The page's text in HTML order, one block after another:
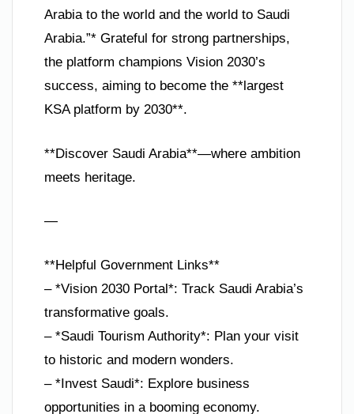
Arabia to the world and the world to Saudi
Arabia.”* Grateful for strong partnerships,
the platform champions Vision 2030’s
success, aiming to become the **largest
KSA platform by 2030**.
**Discover Saudi Arabia**—where ambition
meets heritage.
—
**Helpful Government Links**
– *Vision 2030 Portal*: Track Saudi Arabia’s
transformative goals.
– *Saudi Tourism Authority*: Plan your visit
to historic and modern wonders.
– *Invest Saudi*: Explore business
opportunities in a booming economy.